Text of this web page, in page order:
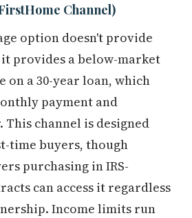
Channel)
option doesn't provide
provides a below-market
on a 30-year loan, which
payment and
channel is designed
buyers, though
purchasing in IRS-
can access it regardless
Income limits run